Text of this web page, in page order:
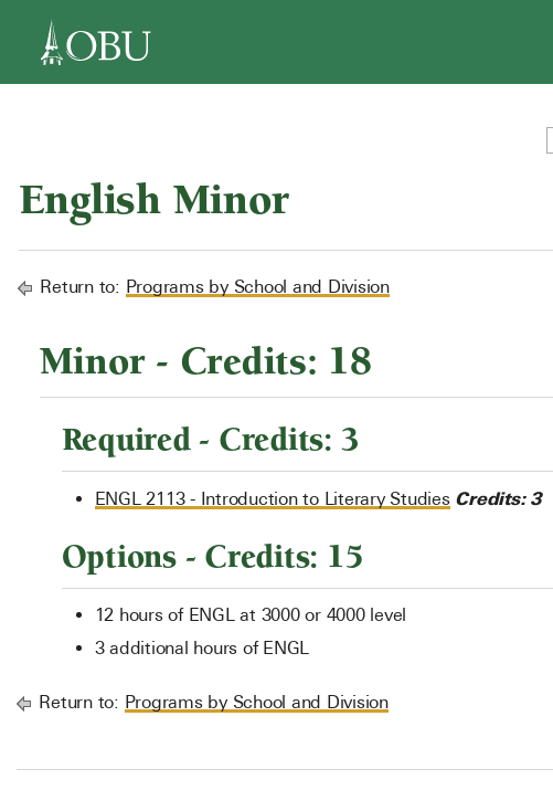
English Minor
Return to: Programs by School and Division
Minor - Credits: 18
Required - Credits: 3
ENGL 2113 - Introduction to Literary Studies Credits: 3
Options - Credits: 15
12 hours of ENGL at 3000 or 4000 level
3 additional hours of ENGL
Return to: Programs by School and Division